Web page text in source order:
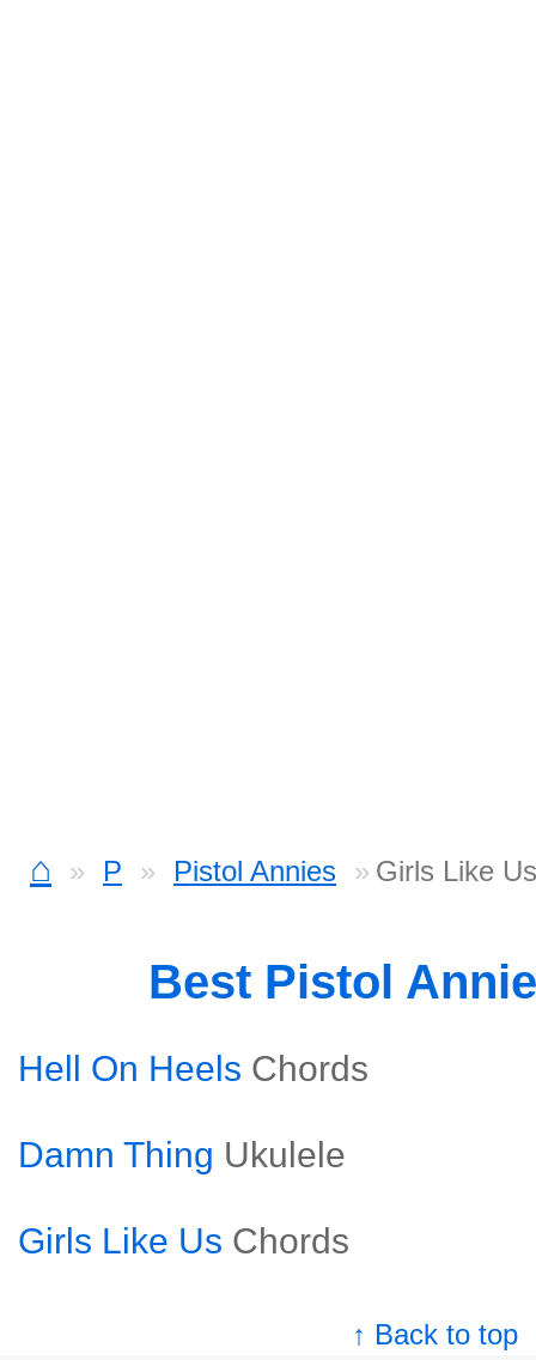
⌂ P Pistol Annies Girls Like
Best Pistol
Hell On Heels Chords
Damn Thing Ukulele
Girls Like Us Chords
↑ Back to top